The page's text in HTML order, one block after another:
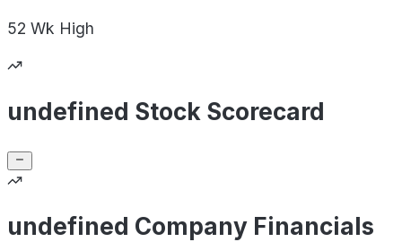
52 Wk High
undefined Stock Scorecard
undefined Company Financials